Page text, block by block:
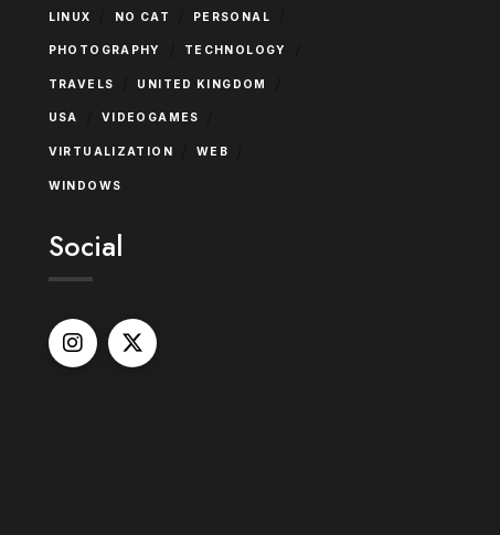
LINUX NO CAT PERSONAL
PHOTOGRAPHY TECHNOLOGY
TRAVELS UNITED KINGDOM
USA VIDEOGAMES
VIRTUALIZATION WEB
WINDOWS
Social